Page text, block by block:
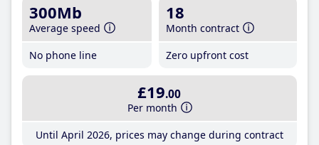
300Mb
Average speed
No phone line
18
Month contract
Zero upfront cost
£19.00
Per month
Until April 2026, prices may change during contract